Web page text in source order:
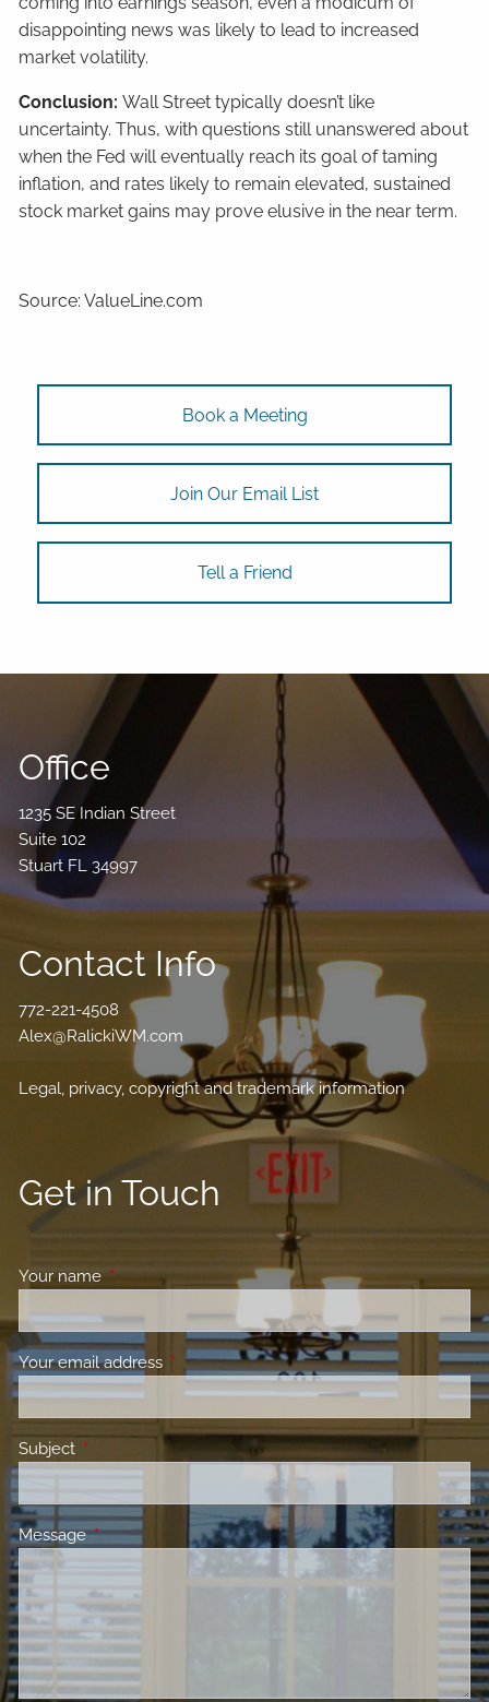
disappointing news was likely to lead to increased
market volatility.
Conclusion:Wall Street typically doesn’t like
uncertainty. Thus, with questions still unanswered about
when the Fed will eventually reach its goal of taming
inflation, and rates likely to remain elevated, sustained
stock market gains may prove elusive in the near term.
Source: ValueLine.com
Book a Meeting
Join Our Email List
Tell a Friend
Office
1235 SE Indian Street
Suite 102
Stuart FL 34997
Contact Info
772-221-4508
Alex@RalickiWM.com
Legal, privacy, copyright and trademark information
Get in Touch
Your nameThis field is required.
Your email address This field is required.
Subject This field is required.
MessageThis field is required.